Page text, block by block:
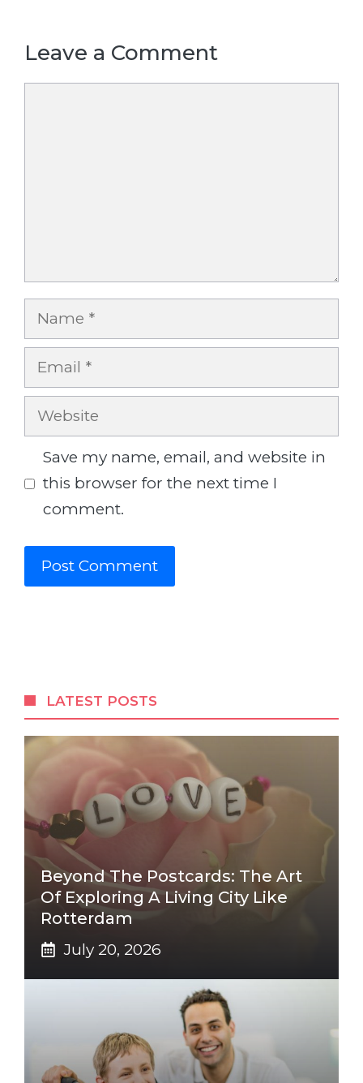
Leave a Comment
Name
Email
Website
Save my name, email, and website in
this browser for the next time I
comment.
LATEST POSTS
Beyond The Postcards: The Art
Of Exploring A Living City Like
Rotterdam
July 20, 2026